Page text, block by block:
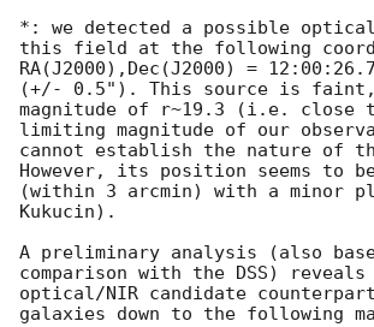
*: we detected a possible
this field at the following
RA(J2000),Dec(J2000) =
(+/- 0.5"). This source is faint,
magnitude of r~19.3 (i.e. close
limiting magnitude of our
cannot establish the nature of
However, its position seems to
(within 3 arcmin) with a minor
Kukucin).
A preliminary analysis (also
comparison with the DSS) reveals
optical/NIR candidate
galaxies down to the following